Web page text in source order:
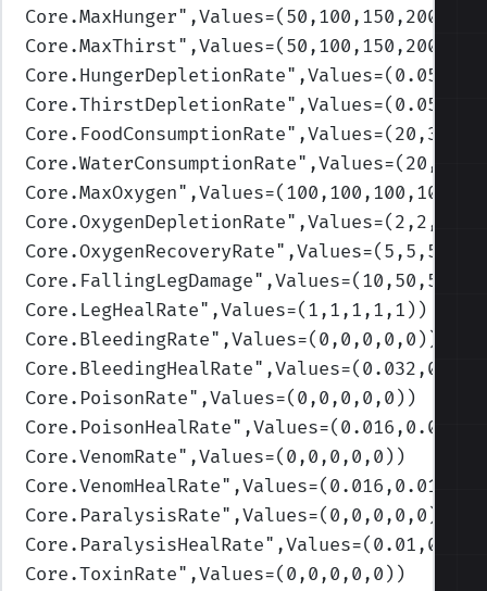
Core.MaxHunger
Core.MaxThirst
Core.HungerDepletionRate
Core.ThirstDepletionRate
Core.FoodConsumptionRate
Core.WaterConsumptionRate
Core.MaxOxygen
Core.OxygenDepletionRate
Core.OxygenRecoveryRate
Core.FallingLegDamage
Core.LegHealRate",Values=(1,1,1,1,1) )
Core.BleedingRate",Values=(0,0,0,0,0) )
Core.BleedingHealRate
Core.PoisonRate",Values=(0,0,0,0,0) )
Core.PoisonHealRate
Core.VenomRate",Values=(0,0,0,0,0) )
Core.VenomHealRate
Core.ParalysisRate",Values=(0,0,0,0,0)
Core.ParalysisHealRate
Core.ToxinRate",Values=(0,0,0,0,0) )